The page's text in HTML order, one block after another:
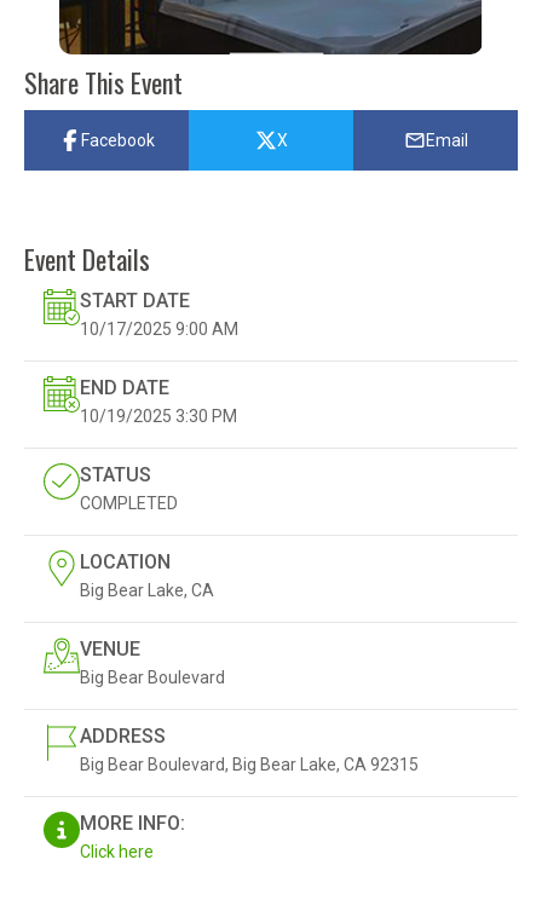
Share This Event
Facebook X Email
Event Details
START DATE
10/17/2025 9:00 AM
END DATE
10/19/2025 3:30 PM
STATUS
COMPLETED
LOCATION
Big Bear Lake, CA
VENUE
Big Bear Boulevard
ADDRESS
Big Bear Boulevard, Big Bear Lake, CA 92315
MORE INFO:
Click here